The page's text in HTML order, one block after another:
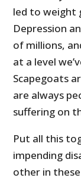
led to weight
Depression
of millions,
at a level
Scapegoats
are always
suffering on
Put all this
impending
other in